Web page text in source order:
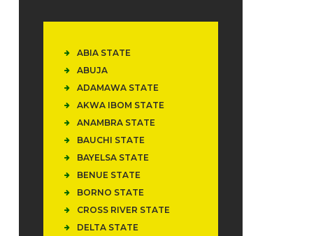
ABIA STATE
ABUJA
ADAMAWA STATE
AKWA IBOM STATE
ANAMBRA STATE
BAUCHI STATE
BAYELSA STATE
BENUE STATE
BORNO STATE
CROSS RIVER STATE
DELTA STATE